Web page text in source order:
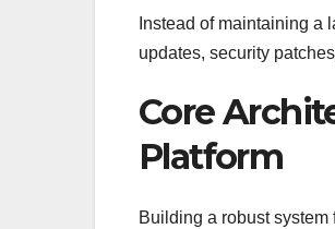
Instead of maintaining a
updates, security
Core
Platform
Building a robust